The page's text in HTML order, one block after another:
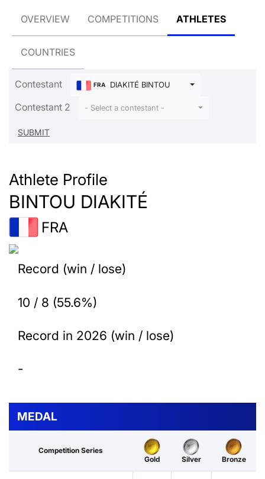
OVERVIEW COMPETITIONS ATHLETES
COUNTRIES
Contestant FRA DIAKITÉ BINTOU
Contestant 2 - Select a contestant -
Athlete Profile
BINTOU DIAKITÉ
FRA
Record (win / lose)
10 / 8 (55.6%)
Record in 2026 (win / lose)
-
MEDAL
Competition Series
Gold
Silver Bronze